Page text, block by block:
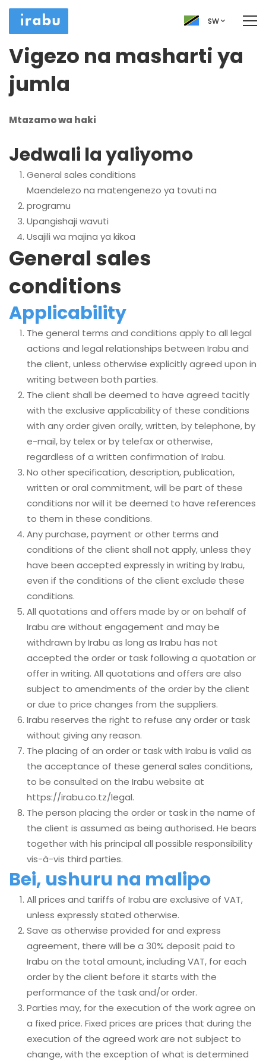
SW
Vigezo na masharti ya
jumla
Mtazamo wa haki
Jedwali la yaliyomo
General sales conditions
Maendelezo na matengenezo ya tovuti na
programu
Upangishaji wavuti
Usajili wa majina ya kikoa
General sales
conditions
Applicability
The general terms and conditions apply to all legal
actions and legal relationships between Irabu and
the client, unless otherwise explicitly agreed upon in
writing between both parties.
The client shall be deemed to have agreed tacitly
with the exclusive applicability of these conditions
with any order given orally, written, by telephone, by
e-mail, by telex or by telefax or otherwise,
regardless of a written confirmation of Irabu.
No other specification, description, publication,
written or oral commitment, will be part of these
conditions nor will it be deemed to have references
to them in these conditions.
Any purchase, payment or other terms and
conditions of the client shall not apply, unless they
have been accepted expressly in writing by Irabu,
even if the conditions of the client exclude these
conditions.
All quotations and offers made by or on behalf of
Irabu are without engagement and may be
withdrawn by Irabu as long as Irabu has not
accepted the order or task following a quotation or
offer in writing. All quotations and offers are also
subject to amendments of the order by the client
or due to price changes from the suppliers.
Irabu reserves the right to refuse any order or task
without giving any reason.
The placing of an order or task with Irabu is valid as
the acceptance of these general sales conditions,
to be consulted on the Irabu website at
https://irabu.co.tz/legal.
The person placing the order or task in the name of
the client is assumed as being authorised. He bears
together with his principal all possible responsibility
vis-à-vis third parties.
Bei, ushuru na malipo
All prices and tariffs of Irabu are exclusive of VAT,
unless expressly stated otherwise.
Save as otherwise provided for and express
agreement, there will be a 30% deposit paid to
Irabu on the total amount, including VAT, for each
order by the client before it starts with the
performance of the task and/or order.
Parties may, for the execution of the work agree on
a fixed price. Fixed prices are prices that during the
execution of the agreed work are not subject to
change, with the exception of what is determined